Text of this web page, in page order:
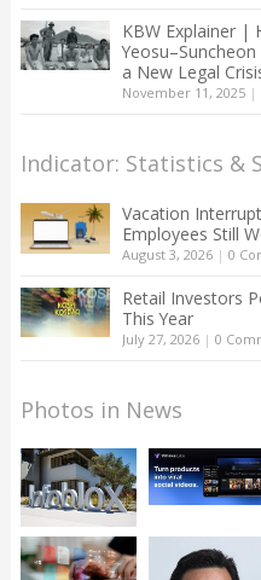
KBW Explainer |
a New Legal
November 11, 2025|
Indicator: Statistics &
Vacation
Employees Still
August 3, 2026| 0
Retail Investors
This Year
July 27, 2026| 0
Photos in News